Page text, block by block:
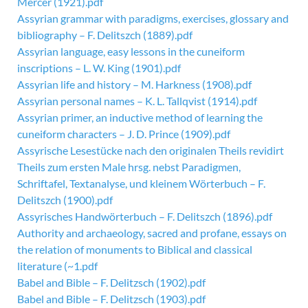
Assyrian grammar with paradigms, exercises, glossary and
bibliography – F. Delitszch (1889).pdf
Assyrian language, easy lessons in the cuneiform
inscriptions – L. W. King (1901).pdf
Assyrian life and history – M. Harkness (1908).pdf
Assyrian personal names – K. L. Tallqvist (1914).pdf
Assyrian primer, an inductive method of learning the
cuneiform characters – J. D. Prince (1909).pdf
Assyrische Lesestücke nach den originalen Theils revidirt
Theils zum ersten Male hrsg. nebst Paradigmen,
Schriftafel, Textanalyse, und kleinem Wörterbuch – F.
Delitszch (1900).pdf
Assyrisches Handwörterbuch – F. Delitszch (1896).pdf
Authority and archaeology, sacred and profane, essays on
the relation of monuments to Biblical and classical
literature (~1.pdf
Babel and Bible – F. Delitzsch (1902).pdf
Babel and Bible – F. Delitzsch (1903).pdf